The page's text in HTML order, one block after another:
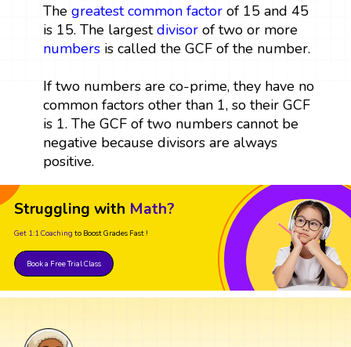
The greatest common factorof 15 and 45
is 15. The largestdivisorof two or more
numbersis called the GCF of the number.
If two numbers are co-prime, they have no
common factors other than 1, so their GCF
is 1. The GCF of two numbers cannot be
negative because divisors are always
positive.
Struggling with Math?
Get 1:1 Coaching to Boost Grades Fast !
Book a Free Trial Class